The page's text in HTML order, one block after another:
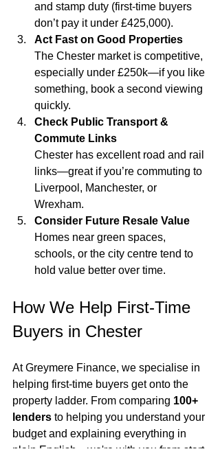
and stamp duty (first-time buyers
don’t pay it under £425,000).
Act Fast on Good Properties
The Chester market is competitive,
especially under £250k—if you like
something, book a second viewing
quickly.
Check Public Transport &
Commute Links
Chester has excellent road and rail
links—great if you’re commuting to
Liverpool, Manchester, or
Wrexham.
Consider Future Resale Value
Homes near green spaces,
schools, or the city centre tend to
hold value better over time.
How We Help First-Time
Buyers in Chester
At Greymere Finance, we specialise in
helping first-time buyers get onto the
property ladder. From comparing 100+
lenders to helping you understand your
budget and explaining everything in